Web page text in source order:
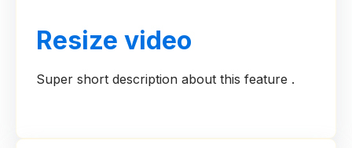
Resize video
Super short description about this feature .